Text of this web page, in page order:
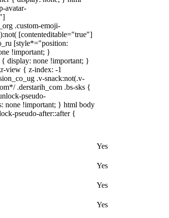
avatar-
.custom-emoji-
[contenteditable="true"]
[style*="position:
!important; }
display: none !important; }
view { z-index: -1
.v-snack:not(.v-
.derstarih_com .bs-sks {
pseudo-
none !important; } html body
pseudo-after::after {
Yes
Yes
Yes
Yes